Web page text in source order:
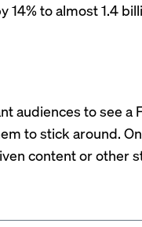
14% to almost 1.4
audiences to see a
to stick around.
content or other